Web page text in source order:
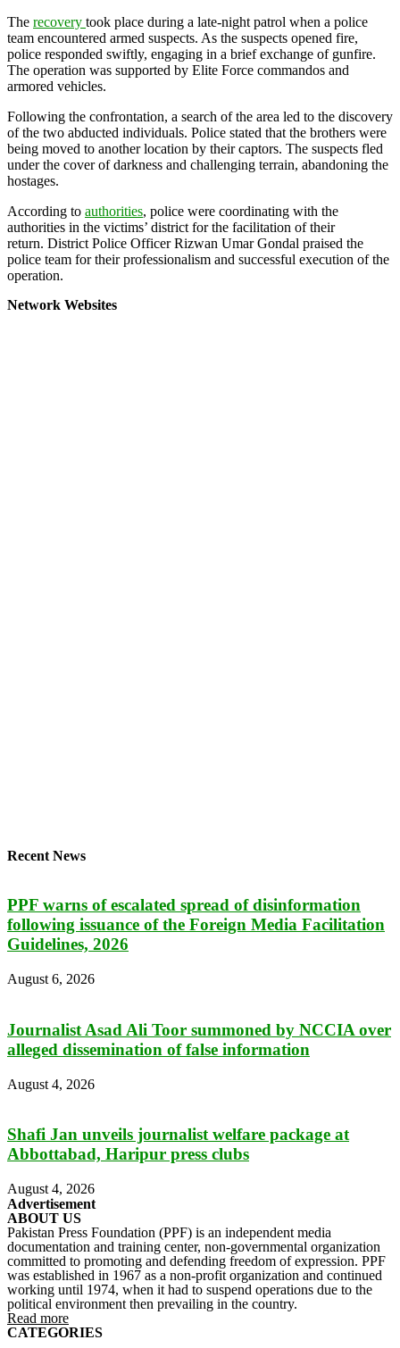
The recovery took place during a late-night patrol when a police
team encountered armed suspects. As the suspects opened fire,
police responded swiftly, engaging in a brief exchange of gunfire.
The operation was supported by Elite Force commandos and
armored vehicles.
Following the confrontation, a search of the area led to the discovery
of the two abducted individuals. Police stated that the brothers were
being moved to another location by their captors. The suspects fled
under the cover of darkness and challenging terrain, abandoning the
hostages.
According to authorities, police were coordinating with the
authorities in the victims’ district for the facilitation of their
return. District Police Officer Rizwan Umar Gondal praised the
police team for their professionalism and successful execution of the
operation.
Network Websites
Recent News
PPF warns of escalated spread of disinformation
following issuance of the Foreign Media Facilitation
Guidelines, 2026
August 6, 2026
Journalist Asad Ali Toor summoned by NCCIA over
alleged dissemination of false information
August 4, 2026
Shafi Jan unveils journalist welfare package at
Abbottabad, Haripur press clubs
August 4, 2026
Advertisement
ABOUT US
Pakistan Press Foundation (PPF) is an independent media
documentation and training center, non-governmental organization
committed to promoting and defending freedom of expression. PPF
was established in 1967 as a non-profit organization and continued
working until 1974, when it had to suspend operations due to the
political environment then prevailing in the country.
Read more
CATEGORIES